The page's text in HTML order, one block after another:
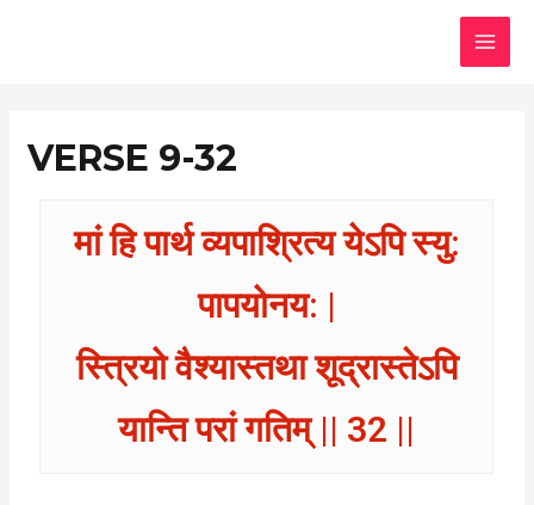
VERSE 9-32
मां हि पार्थ व्यपाश्रित्य येऽपि स्यु:
पापयोनय: |
स्त्रियो वैश्यास्तथा शूद्रास्तेऽपि
यान्ति परां गतिम् || 32 ||